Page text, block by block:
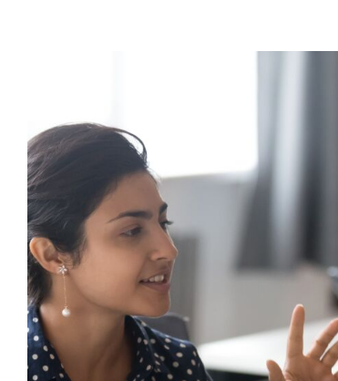
What is De-escalation and
Behaviour
behaviour support De-escalation
Mindfulness positive behaviour cultures
triggers